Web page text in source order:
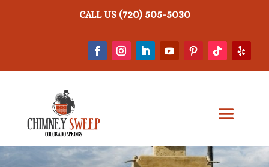
CALL US (720) 505-5030